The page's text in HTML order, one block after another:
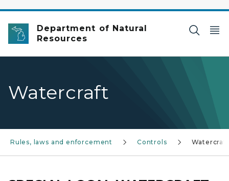
Department of Natural
Resources
Watercraft
Rules, laws and enforcement Controls Watercraft